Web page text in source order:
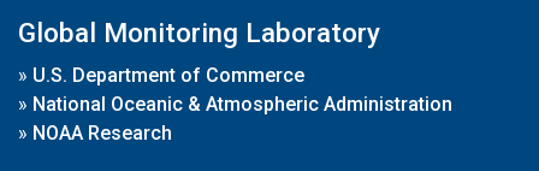
Global Monitoring Laboratory
» U.S. Department of Commerce
» National Oceanic & Atmospheric Administration
» NOAA Research